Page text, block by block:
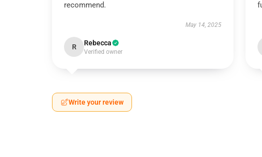
recommend.
May 14, 2025
R Rebecca
Verified owner
Write your review